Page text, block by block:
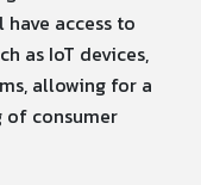
access to
as IoT devices,
allowing for a
of consumer